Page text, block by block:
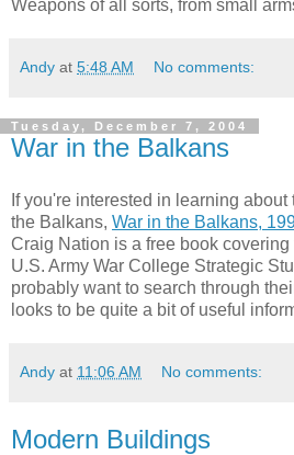
Weapons of all sorts, from small
Andy at 5:48 AM No comments:
Tuesday, December 7, 2004
War in the Balkans
If you're interested in learning
the Balkans, War in the Balkans,
Craig Nation is a free book
U.S. Army War College Strategic
probably want to search through
looks to be quite a bit of useful
Andy at 11:06 AM No comments:
Modern Buildings